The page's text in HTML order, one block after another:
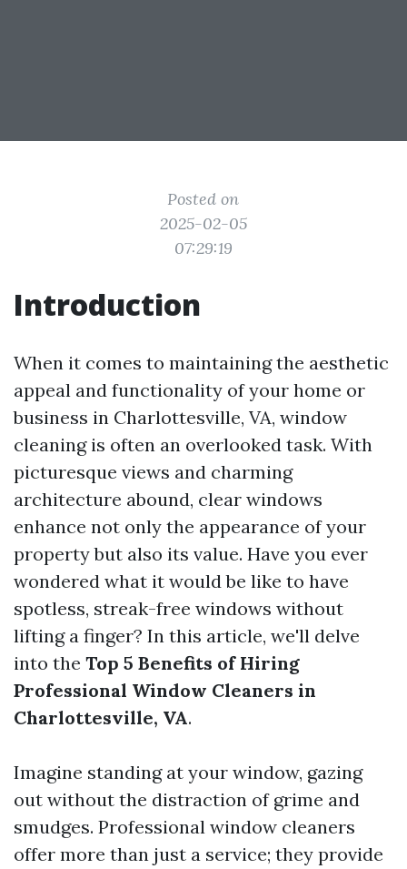
Posted on
2025-02-05
07:29:19
Introduction
When it comes to maintaining the aesthetic
appeal and functionality of your home or
business in Charlottesville, VA, window
cleaning is often an overlooked task. With
picturesque views and charming
architecture abound, clear windows
enhance not only the appearance of your
property but also its value. Have you ever
wondered what it would be like to have
spotless, streak-free windows without
lifting a finger? In this article, we'll delve
into the Top 5 Benefits of Hiring
Professional Window Cleaners in
Charlottesville, VA.
Imagine standing at your window, gazing
out without the distraction of grime and
smudges. Professional window cleaners
offer more than just a service; they provide